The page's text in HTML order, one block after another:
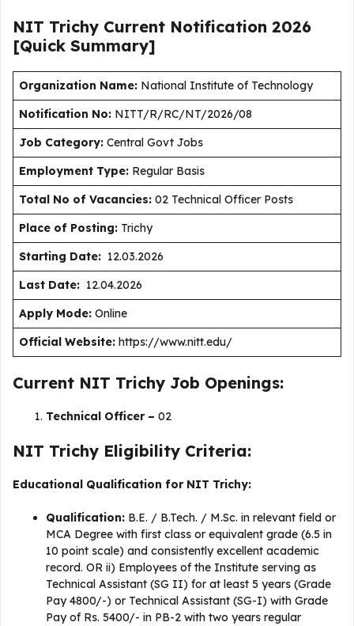
NIT Trichy Current Notification 2026
[Quick Summary]
Organization Name: National Institute of Technology
Notification No: NITT/R/RC/NT/2026/08
Job Category: Central Govt Jobs
Employment Type: Regular Basis
Total No of Vacancies: 02 Technical Officer Posts
Place of Posting: Trichy
Starting Date: 12.03.2026
Last Date: 12.04.2026
Apply Mode: Online
Official Website: https://www.nitt.edu/
Current NIT Trichy Job Openings:
Technical Officer – 02
NIT Trichy Eligibility Criteria:
Educational Qualification for NIT Trichy:
Qualification: B.E. / B.Tech. / M.Sc. in relevant field or
MCA Degree with first class or equivalent grade (6.5 in
10 point scale) and consistently excellent academic
record. OR ii) Employees of the Institute serving as
Technical Assistant (SG II) for at least 5 years (Grade
Pay 4800/-) or Technical Assistant (SG-I) with Grade
Pay of Rs. 5400/- in PB-2 with two years regular